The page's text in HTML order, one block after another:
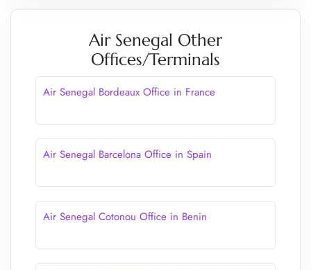
Air Senegal Other
Offices/Terminals
Air Senegal Bordeaux Office in France
Air Senegal Barcelona Office in Spain
Air Senegal Cotonou Office in Benin